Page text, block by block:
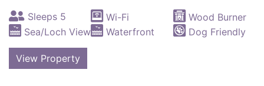
Sleeps 5 Wi-Fi
Wood Burner
Sea/Loch View
Waterfront Dog Friendly
View Property